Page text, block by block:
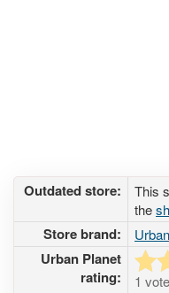
Outdated store:
This
the
Store brand:
Urban Planet
rating:
1 vote